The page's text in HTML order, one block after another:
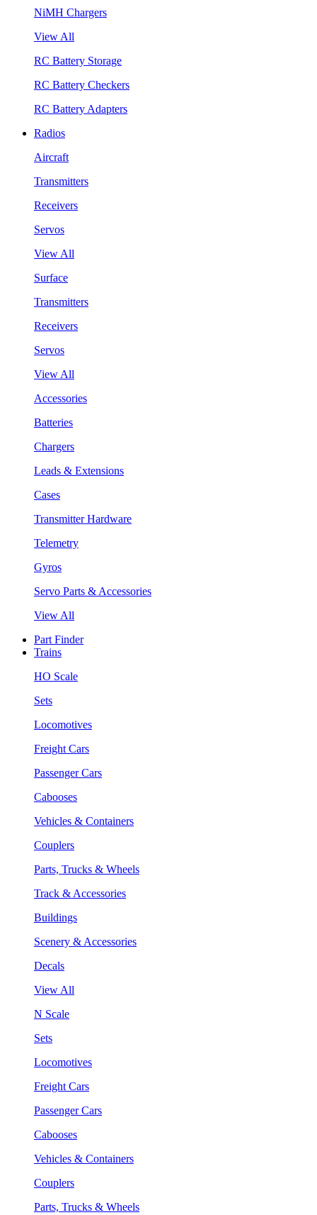
NiMH Chargers
View All
RC Battery Storage
RC Battery Checkers
RC Battery Adapters
Radios
Aircraft
Transmitters
Receivers
Servos
View All
Surface
Transmitters
Receivers
Servos
View All
Accessories
Batteries
Chargers
Leads & Extensions
Cases
Transmitter Hardware
Telemetry
Gyros
Servo Parts & Accessories
View All
Part Finder
Trains
HO Scale
Sets
Locomotives
Freight Cars
Passenger Cars
Cabooses
Vehicles & Containers
Couplers
Parts, Trucks & Wheels
Track & Accessories
Buildings
Scenery & Accessories
Decals
View All
N Scale
Sets
Locomotives
Freight Cars
Passenger Cars
Cabooses
Vehicles & Containers
Couplers
Parts, Trucks & Wheels